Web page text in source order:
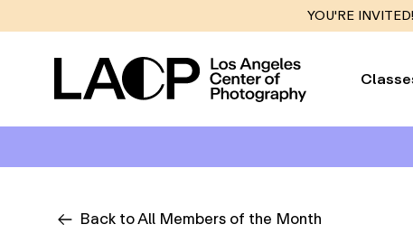
YOU'RE INVITED!
Back to All Members of the Month